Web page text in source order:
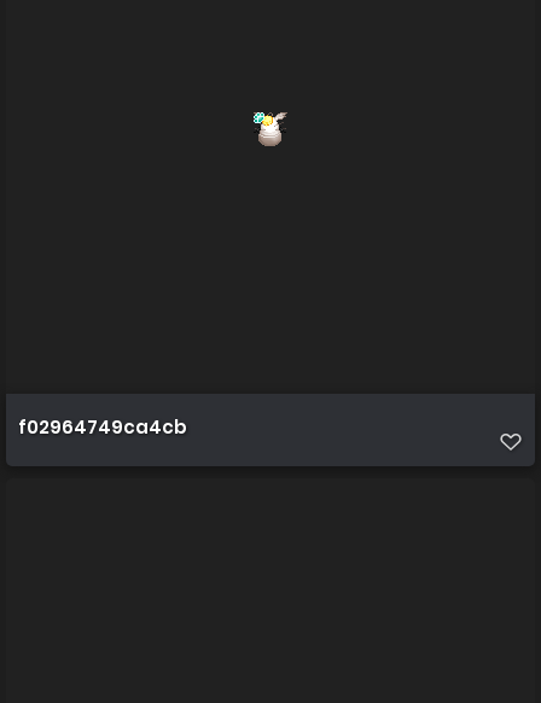
f02964749ca4cb